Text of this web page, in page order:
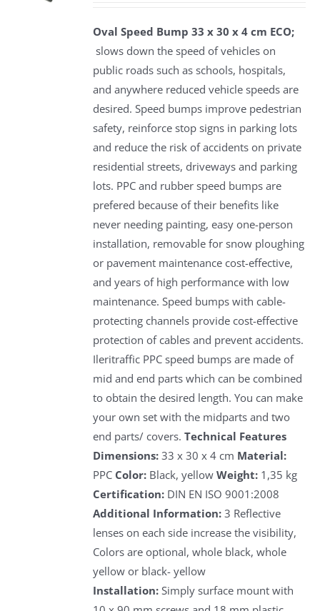
Oval Speed Bump 33 x 30 x 4 cm ECO;
slows down the speed of vehicles on
public roads such as schools, hospitals,
and anywhere reduced vehicle speeds are
desired. Speed bumps improve pedestrian
safety, reinforce stop signs in parking lots
and reduce the risk of accidents on private
residential streets, driveways and parking
lots. PPC and rubber speed bumps are
prefered because of their benefits like
never needing painting, easy one-person
installation, removable for snow ploughing
or pavement maintenance cost-effective,
and years of high performance with low
maintenance. Speed bumps with cable-
protecting channels provide cost-effective
protection of cables and prevent accidents.
Ileritraffic PPC speed bumps are made of
mid and end parts which can be combined
to obtain the desired length. You can make
your own set with the midparts and two
end parts/ covers.Technical Features
Dimensions: 33 x 30 x 4 cm Material:
PPC Color: Black, yellowWeight: 1,35 kg
Certification: DIN EN ISO 9001:2008
Additional Information: 3 Reflective
lenses on each side increase the visibility,
Colors are optional, whole black, whole
yellow or black- yellow
Installation: Simply surface mount with